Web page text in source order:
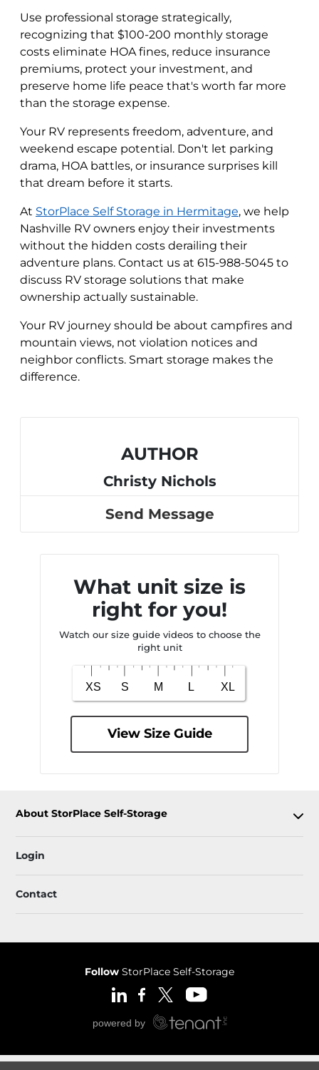
Use professional storage strategically,
recognizing that $100-200 monthly storage
costs eliminate HOA fines, reduce insurance
premiums, protect your investment, and
preserve home life peace that's worth far more
than the storage expense.
Your RV represents freedom, adventure, and
weekend escape potential. Don't let parking
drama, HOA battles, or insurance surprises kill
that dream before it starts.
At StorPlace Self Storage in Hermitage, we help
Nashville RV owners enjoy their investments
without the hidden costs derailing their
adventure plans. Contact us at 615-988-5045 to
discuss RV storage solutions that make
ownership actually sustainable.
Your RV journey should be about campfires and
mountain views, not violation notices and
neighbor conflicts. Smart storage makes the
difference.
AUTHOR
Christy Nichols
Send Message
What unit size is
right for you!
Watch our size guide videos to choose the
right unit
View Size Guide
About StorPlace Self-Storage
Login
Contact
Follow StorPlace Self-Storage